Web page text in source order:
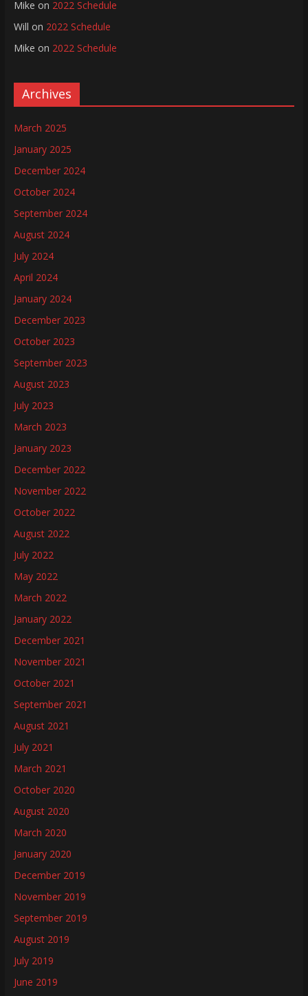
Mike on 2022 Schedule
Will on 2022 Schedule
Mike on 2022 Schedule
Archives
March 2025
January 2025
December 2024
October 2024
September 2024
August 2024
July 2024
April 2024
January 2024
December 2023
October 2023
September 2023
August 2023
July 2023
March 2023
January 2023
December 2022
November 2022
October 2022
August 2022
July 2022
May 2022
March 2022
January 2022
December 2021
November 2021
October 2021
September 2021
August 2021
July 2021
March 2021
October 2020
August 2020
March 2020
January 2020
December 2019
November 2019
September 2019
August 2019
July 2019
June 2019